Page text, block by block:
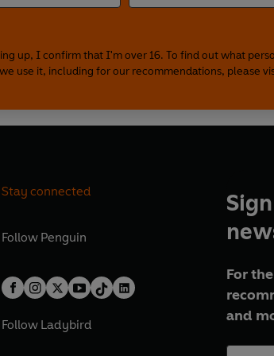
up, I confirm that I'm over 16. To find out what
use it, including for our recommendations, please
Stay connected
Follow Penguin
Follow Ladybird
For
and